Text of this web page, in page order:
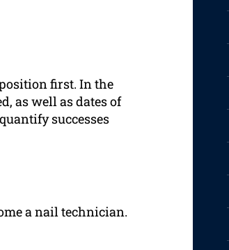
first. In the
as well as dates of
successes
a nail technician.